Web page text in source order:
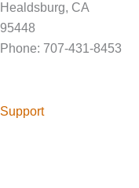
Healdsburg, CA
95448
Phone: 707-431-8453
Support